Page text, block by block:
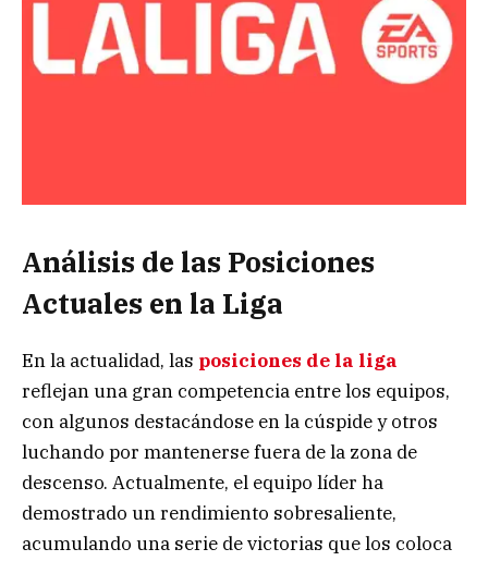
Análisis de las Posiciones
Actuales en la Liga
En la actualidad, las posiciones de la liga
reflejan una gran competencia entre los equipos,
con algunos destacándose en la cúspide y otros
luchando por mantenerse fuera de la zona de
descenso. Actualmente, el equipo líder ha
demostrado un rendimiento sobresaliente,
acumulando una serie de victorias que los coloca